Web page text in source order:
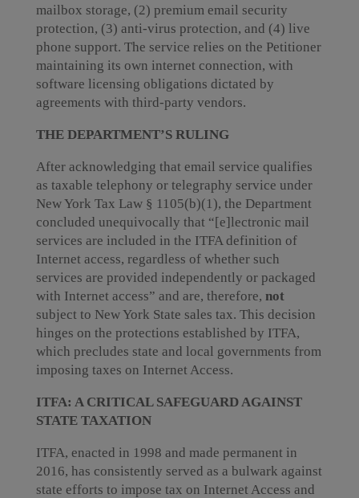
mailbox storage, (2) premium email security
protection, (3) anti-virus protection, and (4) live
phone support. The service relies on the Petitioner
maintaining its own internet connection, with
software licensing obligations dictated by
agreements with third-party vendors.
THE DEPARTMENT’S RULING
After acknowledging that email service qualifies
as taxable telephony or telegraphy service under
New York Tax Law § 1105(b)(1), the Department
concluded unequivocally that “[e]lectronic mail
services are included in the ITFA definition of
Internet access, regardless of whether such
services are provided independently or packaged
with Internet access” and are, therefore, not
subject to New York State sales tax. This decision
hinges on the protections established by ITFA,
which precludes state and local governments from
imposing taxes on Internet Access.
ITFA: A CRITICAL SAFEGUARD AGAINST
STATE TAXATION
ITFA, enacted in 1998 and made permanent in
2016, has consistently served as a bulwark against
state efforts to impose tax on Internet Access and